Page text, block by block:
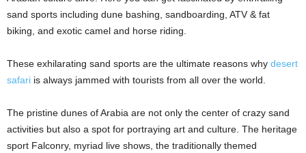
sand sports including dune bashing, sandboarding, ATV & fat
biking, and exotic camel and horse riding.
These exhilarating sand sports are the ultimate reasons why desert
safari is always jammed with tourists from all over the world.
The pristine dunes of Arabia are not only the center of crazy sand
activities but also a spot for portraying art and culture. The heritage
sport Falconry, myriad live shows, the traditionally themed